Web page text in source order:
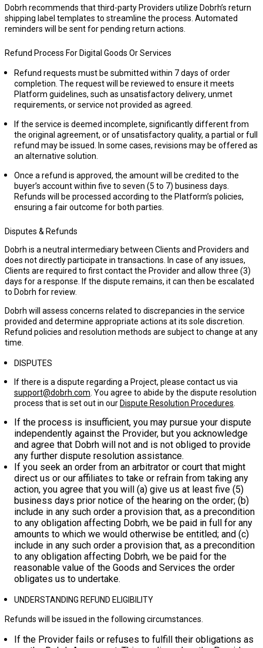
Dobrh recommends that third-party Providers utilize Dobrh’s return
shipping label templates to streamline the process. Automated
reminders will be sent for pending return actions.
Refund Process For Digital Goods Or Services
Refund requests must be submitted within 7 days of order
completion. The request will be reviewed to ensure it meets
Platform guidelines, such as unsatisfactory delivery, unmet
requirements, or service not provided as agreed.
If the service is deemed incomplete, significantly different from
the original agreement, or of unsatisfactory quality, a partial or full
refund may be issued. In some cases, revisions may be offered as
an alternative solution.
Once a refund is approved, the amount will be credited to the
buyer’s account within five to seven (5 to 7) business days
Refunds will be processed according to the Platform’s policies,
ensuring a fair outcome for both parties.
Disputes & Refunds
Dobrh is a neutral intermediary between Clients and Providers and
does not directly participate in transactions. In case of any issues,
Clients are required to first contact the Provider and allow three (3)
days for a response. If the dispute remains, it can then be escalated
to Dobrh for review.
Dobrh will assess concerns related to discrepancies in the service
provided and determine appropriate actions at its sole discretion.
Refund policies and resolution methods are subject to change at any
time.
DISPUTES
If there is a dispute regarding a Project, please contact us via
support@dobrh.com . You agree to abide by the dispute resolution
process that is set out in our Dispute Resolution Procedures
If the process is insufficient, you may pursue your dispute
independently against the Provider, but you acknowledge
and agree that Dobrh will not and is not obliged to provide
any further dispute resolution assistance.
If you seek an order from an arbitrator or court that might
direct us or our affiliates to take or refrain from taking any
action, you agree that you will (a) give us at least five (5)
business days prior notice of the hearing on the order; (b)
include in any such order a provision that, as a precondition
to any obligation affecting Dobrh, we be paid in full for any
amounts to which we would otherwise be entitled; and (c)
include in any such order a provision that, as a precondition
to any obligation affecting Dobrh, we be paid for the
reasonable value of the Goods and Services the order
obligates us to undertake.
UNDERSTANDING REFUND ELIGIBILITY
Refunds will be issued in the following circumstances.
If the Provider fails or refuses to fulfill their obligations as